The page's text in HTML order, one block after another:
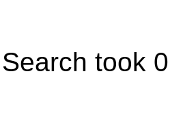
Search took